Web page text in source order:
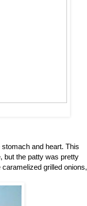
and heart. This
but the patty was pretty
grilled onions,